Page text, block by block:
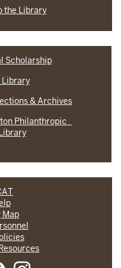
the Library
Scholarship
Library
& Archives
Philanthropic
Map